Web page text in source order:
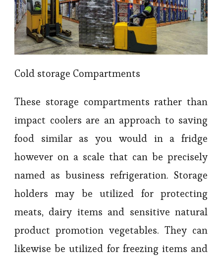
Cold storage Compartments
These storage compartments rather than
impact coolers are an approach to saving
food similar as you would in a fridge
however on a scale that can be precisely
named as business refrigeration. Storage
holders may be utilized for protecting
meats, dairy items and sensitive natural
product promotion vegetables. They can
likewise be utilized for freezing items and